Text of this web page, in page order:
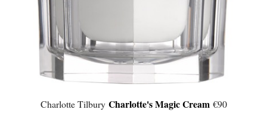
Charlotte Tilbury Charlotte's Magic Cream€90